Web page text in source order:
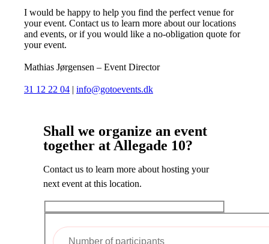
I would be happy to help you find the perfect venue for
your event. Contact us to learn more about our locations
and events, or if you would like a no-obligation quote for
your event.
Mathias Jørgensen – Event Director
31 12 22 04 | info@gotoevents.dk
Shall we organize an event
together at Allegade 10?
Contact us to learn more about hosting your
next event at this location.